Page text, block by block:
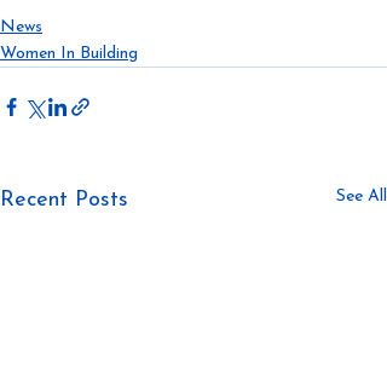
News
Women In Building
Recent Posts See All